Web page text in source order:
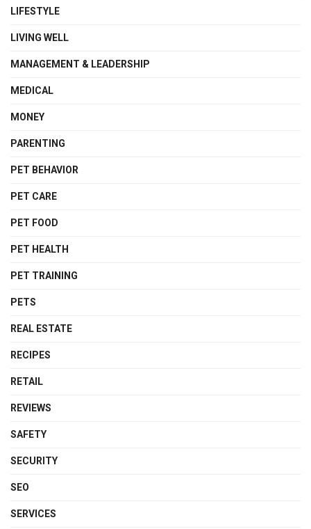
LIFESTYLE
LIVING WELL
MANAGEMENT & LEADERSHIP
MEDICAL
MONEY
PARENTING
PET BEHAVIOR
PET CARE
PET FOOD
PET HEALTH
PET TRAINING
PETS
REAL ESTATE
RECIPES
RETAIL
REVIEWS
SAFETY
SECURITY
SEO
SERVICES